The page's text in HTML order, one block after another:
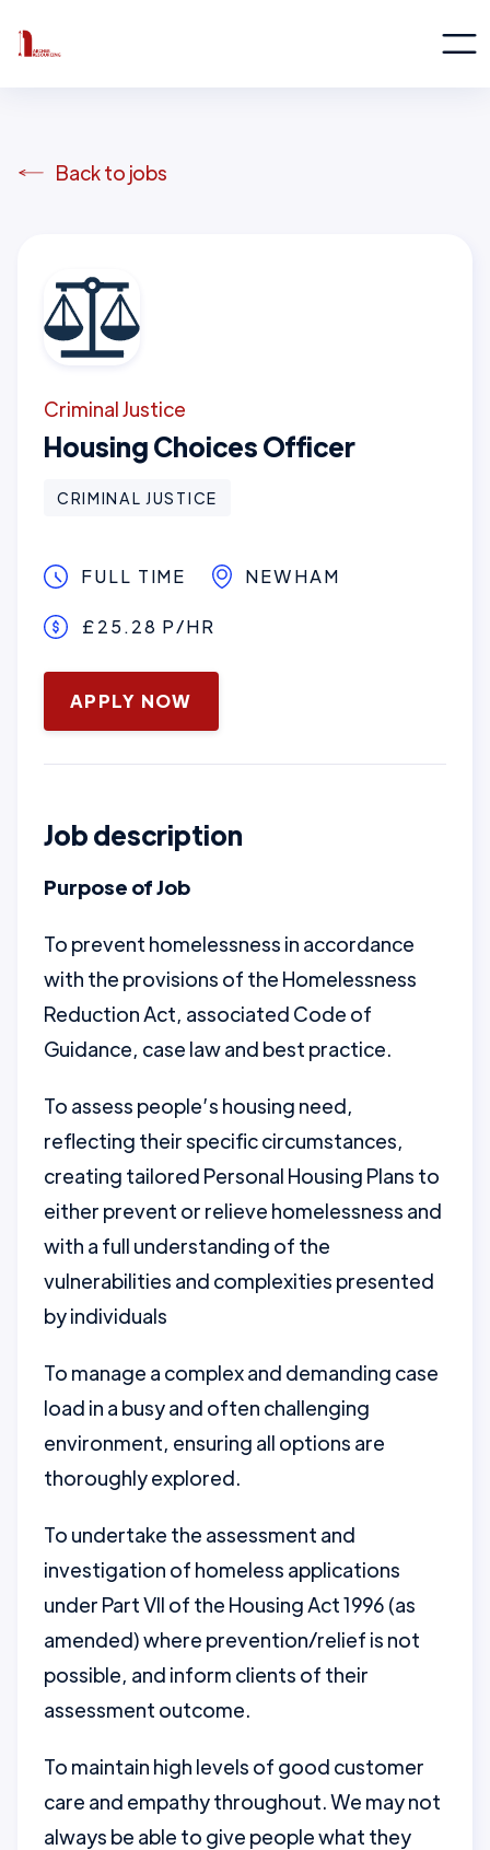
Back to jobs
Criminal Justice
Housing Choices Officer
CRIMINAL JUSTICE
FULL TIME NEWHAM
£25.28 P/HR
January 16, 2025
APPLY NOW
Job description
Purpose of Job
To prevent homelessness in accordance
with the provisions of the Homelessness
Reduction Act, associated Code of
Guidance, case law and best practice.
To assess people’s housing need,
reflecting their specific circumstances,
creating tailored Personal Housing Plans to
either prevent or relieve homelessness and
with a full understanding of the
vulnerabilities and complexities presented
by individuals
To manage a complex and demanding case
load in a busy and often challenging
environment, ensuring all options are
thoroughly explored.
To undertake the assessment and
investigation of homeless applications
under Part VII of the Housing Act 1996 (as
amended) where prevention/relief is not
possible, and inform clients of their
assessment outcome.
To maintain high levels of good customer
care and empathy throughout. We may not
always be able to give people what they